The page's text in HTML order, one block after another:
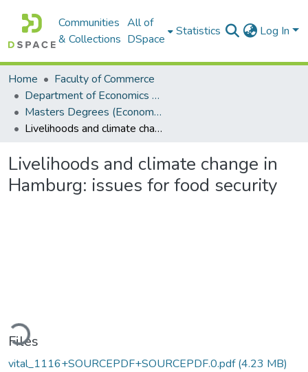
Communities
& Collections
All of
DSpace
Statistics Log In
Home
Faculty of Commerce
Department of Economics and Economic History
Masters Degrees (Economics and Economic History)
Livelihoods and climate change in Hamburg: issues for food security
Livelihoods and climate change in
Hamburg: issues for food security
Files
vital_1116+SOURCEPDF+SOURCEPDF.0.pdf(4.23 MB)